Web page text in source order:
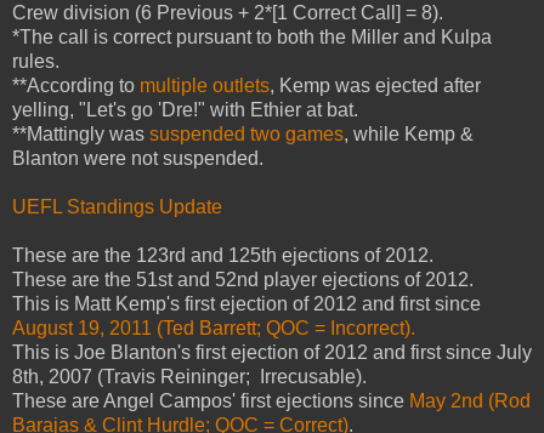
Crew division (6 Previous + 2*[1 Correct Call] = 8).
*The call is correct pursuant to both the Miller and Kulpa
rules.
**According to multiple outlets, Kemp was ejected after
yelling, "Let's go 'Dre!" with Ethier at bat.
**Mattingly was suspended two games, while Kemp &
Blanton were not suspended.
UEFL Standings Update
These are the 123rd and 125th ejections of 2012.
These are the 51st and 52nd player ejections of 2012.
This is Matt Kemp's first ejection of 2012 and first since
August 19, 2011 (Ted Barrett; QOC = Incorrect).
This is Joe Blanton's first ejection of 2012 and first since July
8th, 2007 (Travis Reininger; Irrecusable).
These are Angel Campos' first ejections since May 2nd (Rod
Barajas & Clint Hurdle; QOC = Correct).